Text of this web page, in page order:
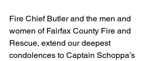
Fire Chief Butler and the men and
women of Fairfax County Fire and
Rescue, extend our deepest
condolences to Captain Schoppa’s